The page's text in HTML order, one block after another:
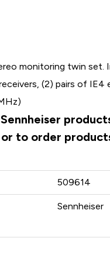
monitoring twin set.
(2) pairs of IE4
to order
509614
Sennheiser